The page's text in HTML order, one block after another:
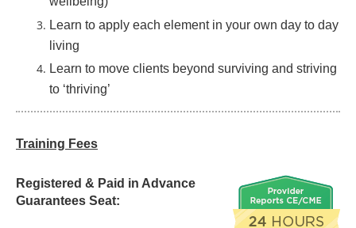
Learn to apply each element in your own day to day
living
Learn to move clients beyond surviving and striving
to ‘thriving’
Training Fees
Registered & Paid in Advance
Guarantees Seat: